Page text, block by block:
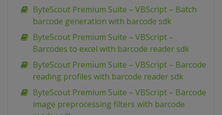
ByteScout Premium Suite – VBScript – Batch
barcode generation with barcode sdk
ByteScout Premium Suite – VBScript –
Barcodes to excel with barcode reader sdk
ByteScout Premium Suite – VBScript – Barcode
reading profiles with barcode reader sdk
ByteScout Premium Suite – VBScript – Barcode
image preprocessing filters with barcode